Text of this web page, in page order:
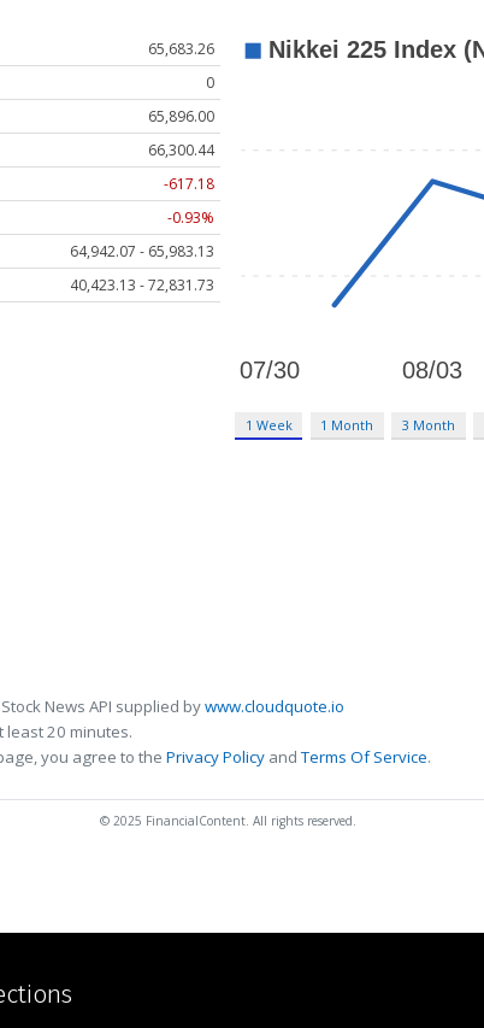
65,683.26
0
65,896.00
66,300.44
-617.18
-0.93%
64,942.07 - 65,983.13
40,423.13 - 72,831.73
1 Week 1 Month 3 Month
News API supplied bywww.cloudquote.io
least 20 minutes.
you agree to the Privacy Policy andTerms Of Service.
© 2025 FinancialContent. All rights reserved.